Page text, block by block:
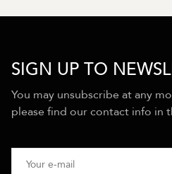
SIGN UP TO
You may unsubscribe at any
please find our contact info in